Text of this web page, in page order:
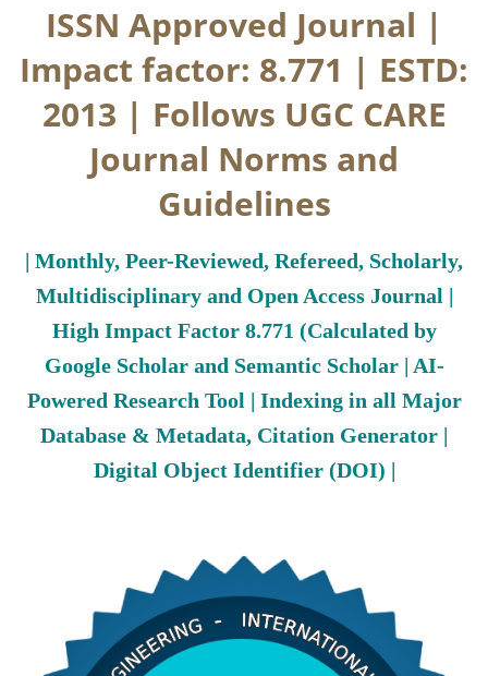
ISSN Approved Journal |
Impact factor: 8.771 | ESTD:
2013 | Follows UGC CARE
Journal Norms and
Guidelines
| Monthly, Peer-Reviewed, Refereed, Scholarly,
Multidisciplinary and Open Access Journal |
High Impact Factor 8.771 (Calculated by
Google Scholar and Semantic Scholar | AI-
Powered Research Tool | Indexing in all Major
Database & Metadata, Citation Generator |
Digital Object Identifier (DOI) |